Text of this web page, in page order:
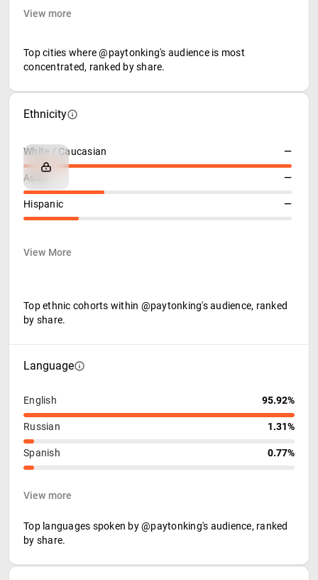
View more
Top cities where @paytonking's audience is most
concentrated, ranked by share.
Ethnicity
White / Caucasian —
Asian —
Hispanic —
View More
Top ethnic cohorts within @paytonking's audience, ranked
by share.
Language
English 95.92%
Russian 1.31%
Spanish 0.77%
View more
Top languages spoken by @paytonking's audience, ranked
by share.